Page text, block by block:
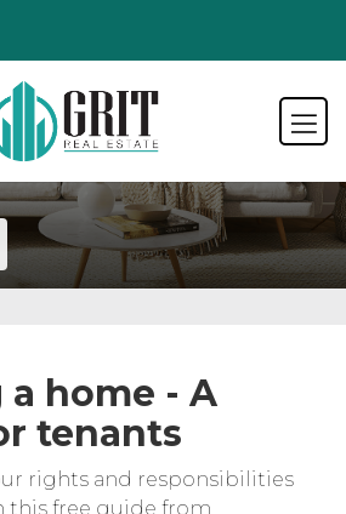
home - A
tenants
rights and responsibilities
this free guide from